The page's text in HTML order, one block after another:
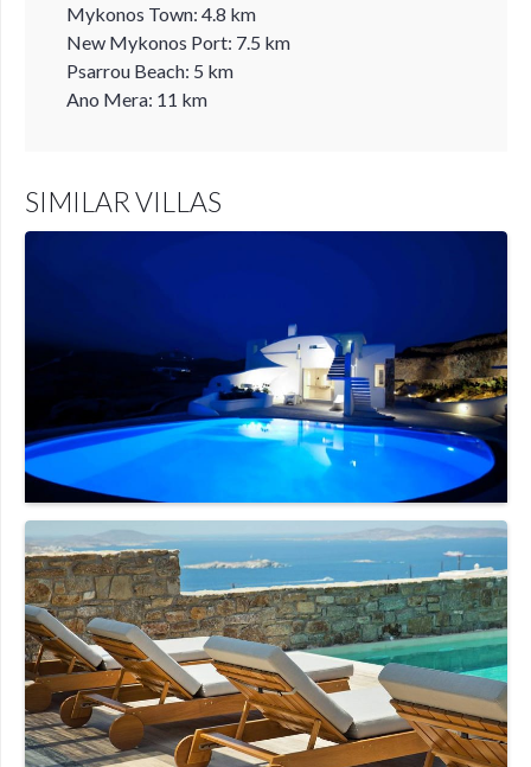
Mykonos Town: 4.8 km
New Mykonos Port: 7.5 km
Psarrou Beach: 5 km
Ano Mera: 11 km
SIMILAR VILLAS